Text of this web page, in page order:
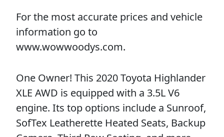
For the most accurate prices and vehicle
information go to
www.wowwoodys.com.
One Owner! This 2020 Toyota Highlander
XLE AWD is equipped with a 3.5L V6
engine. Its top options include a Sunroof,
SofTex Leatherette Heated Seats, Backup